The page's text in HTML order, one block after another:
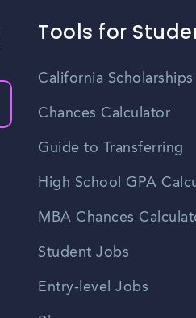
Tools for
California Scholarships
Chances Calculator
Guide to Transferring
High School GPA
MBA Chances
Student Jobs
Entry-level Jobs